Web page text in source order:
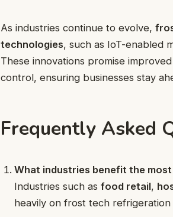
As industries continue to evolve,
technologies, such as IoT-enabled
These innovations promise
control, ensuring businesses stay
Frequently Asked
What industries benefit the
Industries such asfood retail,
heavily on frost tech refrigeration